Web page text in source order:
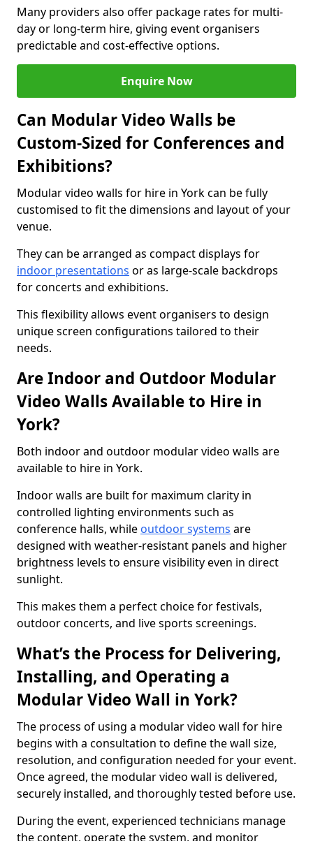
Many providers also offer package rates for multi-
day or long-term hire, giving event organisers
predictable and cost-effective options.
Enquire Now
Can Modular Video Walls be
Custom-Sized for Conferences and
Exhibitions?
Modular video walls for hire in York can be fully
customised to fit the dimensions and layout of your
venue.
They can be arranged as compact displays for
indoor presentations or as large-scale backdrops
for concerts and exhibitions.
This flexibility allows event organisers to design
unique screen configurations tailored to their
needs.
Are Indoor and Outdoor Modular
Video Walls Available to Hire in
York?
Both indoor and outdoor modular video walls are
available to hire in York.
Indoor walls are built for maximum clarity in
controlled lighting environments such as
conference halls, while outdoor systems are
designed with weather-resistant panels and higher
brightness levels to ensure visibility even in direct
sunlight.
This makes them a perfect choice for festivals,
outdoor concerts, and live sports screenings.
What’s the Process for Delivering,
Installing, and Operating a
Modular Video Wall in York?
The process of using a modular video wall for hire
begins with a consultation to define the wall size,
resolution, and configuration needed for your event.
Once agreed, the modular video wall is delivered,
securely installed, and thoroughly tested before use.
During the event, experienced technicians manage
the content, operate the system, and monitor